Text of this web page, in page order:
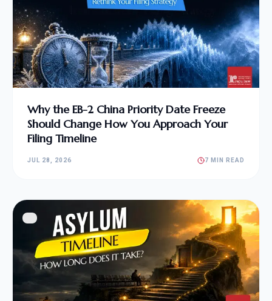
Why the EB-2 China Priority Date Freeze
Should Change How You Approach Your
Filing Timeline
JUL 28, 2026 7 MIN READ